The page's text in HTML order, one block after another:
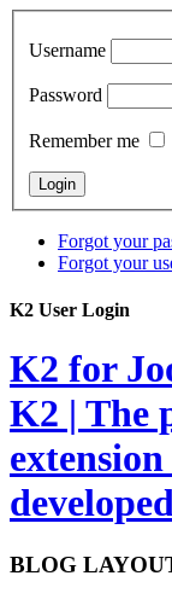
Username
Password
Remember me
Forgot your
Forgot your
K2 User Login
K2 for
K2 | The
BLOG